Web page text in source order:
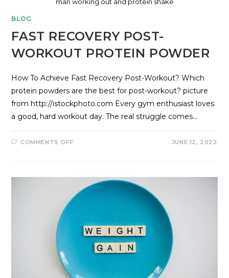
BLOG
FAST RECOVERY POST-
WORKOUT PROTEIN POWDER
How To Achieve Fast Recovery Post-Workout? Which
protein powders are the best for post-workout? picture
from http://istockphoto.com Every gym enthusiast loves
a good, hard workout day. The real struggle comes…
COMMENTS OFF JUNE 12, 2022